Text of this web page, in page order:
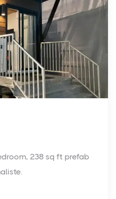
238 sq ft prefab